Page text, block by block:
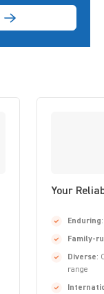
Your
Enduring
Family-
Diverse:
range